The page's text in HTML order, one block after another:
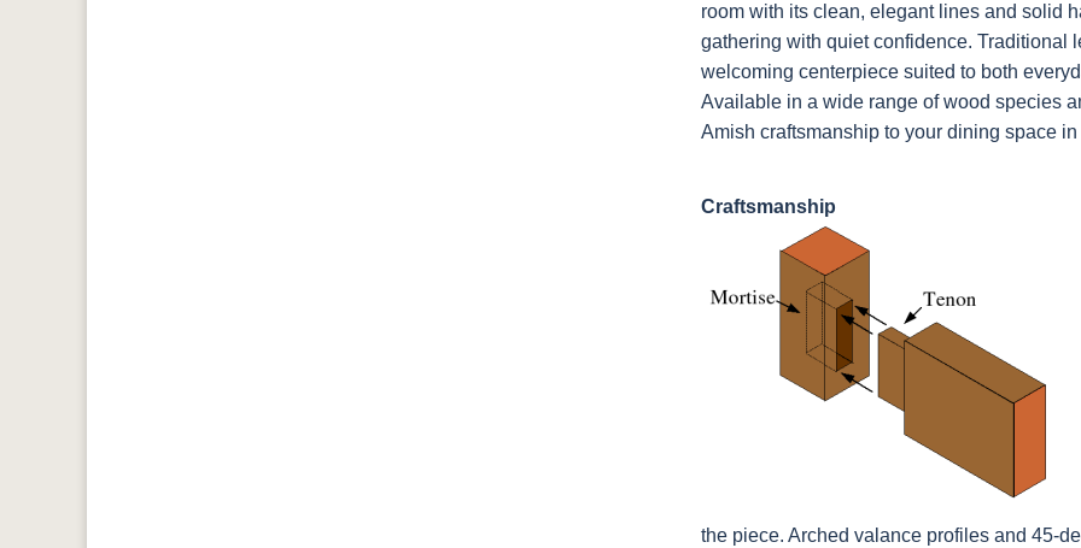
room with its clean, elegant lines and solid
gathering with quiet confidence. Traditional
welcoming centerpiece suited to both
Available in a wide range of wood species
Amish craftsmanship to your dining space
Craftsmanship
the piece. Arched valance profiles and 45-